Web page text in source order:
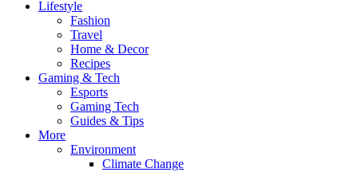
Lifestyle
Fashion
Travel
Home & Decor
Recipes
Gaming & Tech
Esports
Gaming Tech
Guides & Tips
More
Environment
Climate Change